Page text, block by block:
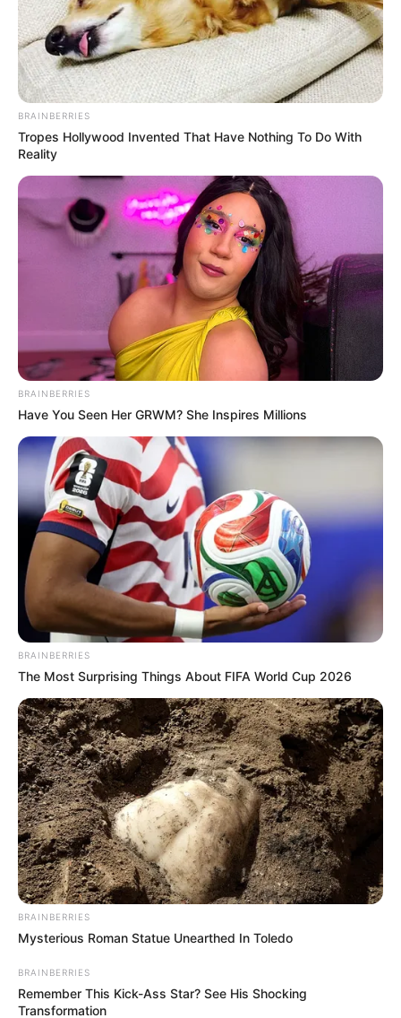
BRAINBERRIES
Tropes Hollywood Invented That Have Nothing To Do With
Reality
BRAINBERRIES
Have You Seen Her GRWM? She Inspires Millions
BRAINBERRIES
The Most Surprising Things About FIFA World Cup 2026
BRAINBERRIES
Mysterious Roman Statue Unearthed In Toledo
BRAINBERRIES
Remember This Kick-Ass Star? See His Shocking
Transformation